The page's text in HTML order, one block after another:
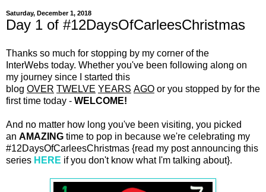
Saturday, December 1, 2018
Day 1 of #12DaysOfCarleesChristmas
Thanks so much for stopping by my corner of the
InterWebs today. Whether you've been following along on
my journey since I started this
blog OVER TWELVE YEARS AGO or you stopped by for the
first time today - WELCOME!
And no matter how long you've been visiting, you picked
an AMAZING time to pop in because we're celebrating my
#12DaysOfCarleesChristmas {read my post announcing this
series HERE if you don't know what I'm talking about}.